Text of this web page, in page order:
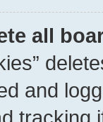
all
and